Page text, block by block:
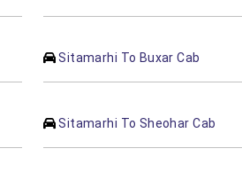
Sitamarhi To Buxar Cab
Sitamarhi To Sheohar Cab